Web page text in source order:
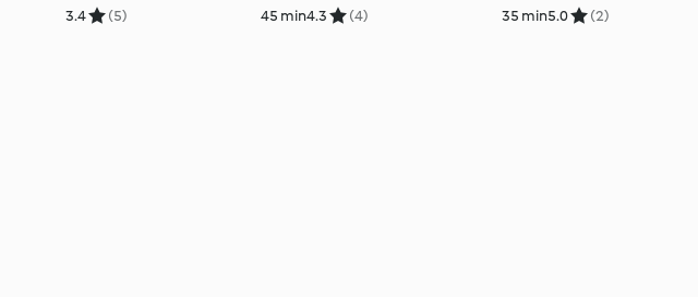
3.4 (5) 45 min4.3 (4) 35 min5.0 (2)